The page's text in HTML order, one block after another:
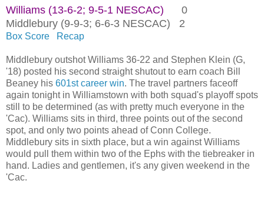
Williams (13-6-2; 9-5-1 NESCAC)
0
Middlebury (9-9-3; 6-6-3 NESCAC) 2
Box Score Recap
Middlebury outshot Williams 36-22 and Stephen Klein (G,
'18) posted his second straight shutout to earn coach Bill
Beaney his 601st career win. The travel partners faceoff
again tonight in Williamstown with both squad's playoff spots
still to be determined (as with pretty much everyone in the
'Cac). Williams sits in third, three points out of the second
spot, and only two points ahead of Conn College.
Middlebury sits in sixth place, but a win against Williams
would pull them within two of the Ephs with the tiebreaker in
hand. Ladies and gentlemen, it's any given weekend in the
'Cac.